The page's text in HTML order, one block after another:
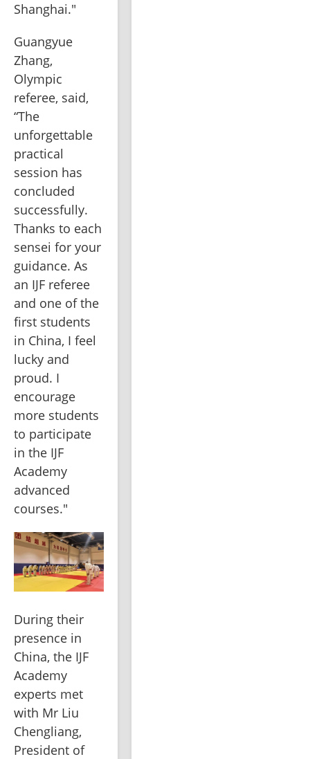
Shanghai."
Guangyue
Zhang,
Olympic
referee, said,
“The
unforgettable
practical
session has
concluded
successfully.
Thanks to each
sensei for your
guidance. As
an IJF referee
and one of the
first students
in China, I feel
lucky and
proud. I
encourage
more students
to participate
in the IJF
Academy
advanced
courses."
During their
presence in
China, the IJF
Academy
experts met
with Mr Liu
Chengliang,
President of